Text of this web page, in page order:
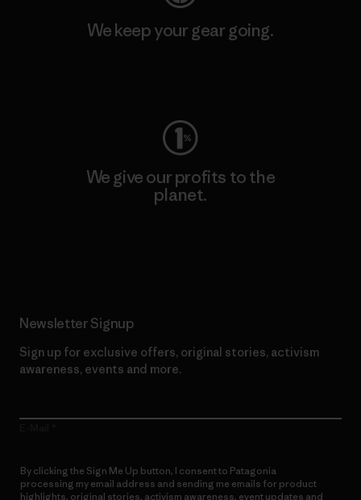
We keep your gear going.
We give our profits to the
planet.
Newsletter Signup
Sign up for exclusive offers, original stories, activism
awareness, events and more.
By clicking the Sign Me Up button, I consent to Patagonia
processing my email address and sending me emails for product
highlights, original stories, activism awareness, event updates and